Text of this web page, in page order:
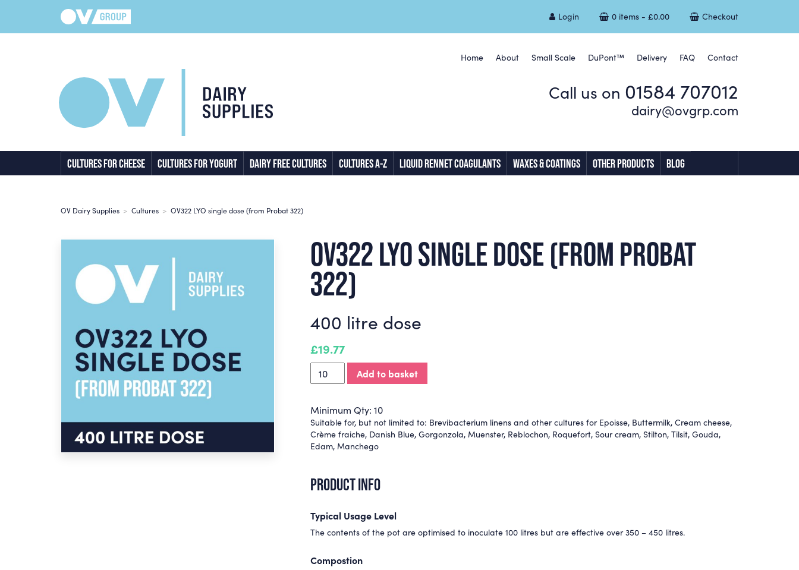
Login 0 items -£0.00 Checkout
Home About Small Scale DuPont™ Delivery FAQ Contact
Call us on 01584 707012
dairy@ovgrp.com
CULTURES FOR CHEESE CULTURES FOR YOGURT DAIRY FREE CULTURES CULTURES A-Z LIQUID RENNET COAGULANTS WAXES & COATINGS OTHER PRODUCTS BLOG
OV Dairy Supplies > Cultures > OV322 LYO single dose (from Probat 322)
OV322 LYO SINGLE DOSE (FROM PROBAT
322)
400 litre dose
£19.77
Add to basket
Minimum Qty: 10
Suitable for, but not limited to: Brevibacterium linens and other cultures for Epoisse, Buttermilk, Cream cheese,
Crème fraiche, Danish Blue, Gorgonzola, Muenster, Reblochon, Roquefort, Sour cream, Stilton, Tilsit, Gouda,
Edam, Manchego
PRODUCT INFO
Typical Usage Level
The contents of the pot are optimised to inoculate 100 litres but are effective over 350 – 450 litres.
Compostion